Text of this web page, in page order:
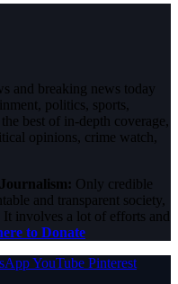
and breaking news today
politics, sports,
best of in-depth coverage,
opinions, crime watch,
Only credible
and transparent society,
involves a lot of efforts and
to Donate
YouTube Pinterest